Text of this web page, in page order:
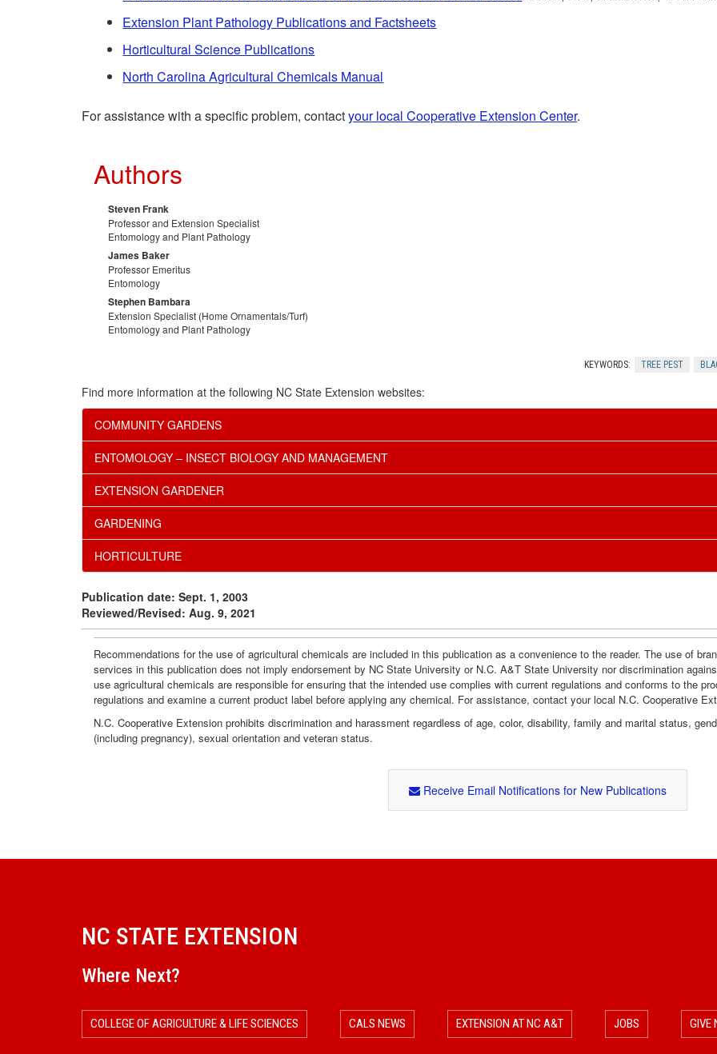
Extension Plant Pathology Publications and Factsheets
Horticultural Science Publications
North Carolina Agricultural Chemicals Manual
For assistance with a specific problem, contactyour local Cooperative Extension Center.
Authors
Steven Frank
Professor and Extension Specialist
Entomology and Plant Pathology
James Baker
Professor Emeritus
Entomology
Stephen Bambara
Extension Specialist (Home Ornamentals/Turf)
Entomology and Plant Pathology
KEYWORDS: TREE PEST
Find more information at the following NC State Extension websites:
COMMUNITY GARDENS
ENTOMOLOGY – INSECT BIOLOGY AND MANAGEMENT
EXTENSION GARDENER
GARDENING
HORTICULTURE
Publication date: Sept. 1, 2003
Reviewed/Revised: Aug. 9, 2021
Recommendations for the use of agricultural chemicals are included in this publication as a convenience to the reader. The use of
services in this publication does not imply endorsement by NC State University or N.C. A&T State University nor discrimination
use agricultural chemicals are responsible for ensuring that the intended use complies with current regulations and conforms to the
regulations and examine a current product label before applying any chemical. For assistance, contact your local N.C. Cooperative
N.C. Cooperative Extension prohibits discrimination and harassment regardless of age, color, disability, family and marital status,
(including pregnancy), sexual orientation and veteran status.
Receive Email Notifications for New Publications
NC STATE EXTENSION
Where Next?
COLLEGE OF AGRICULTURE & LIFE SCIENCES CALS NEWS EXTENSION AT NC A&T JOBS GIVE